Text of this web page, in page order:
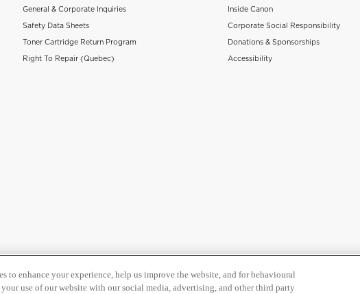
General & Corporate Inquiries
Safety Data Sheets
Toner Cartridge Return Program
Right To Repair (Quebec)
Inside Canon
Corporate Social Responsibility
Donations & Sponsorships
Accessibility
to enhance your experience, help us improve the website, and for behavioural
use of our website with our social media, advertising, and other third party